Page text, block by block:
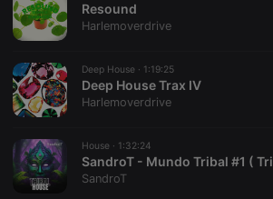
Resound
Harlemoverdrive
Deep House · 1:19:25
Deep House Trax IV
Harlemoverdrive
House · 1:32:24
SandroT - Mundo Tribal #1 (
SandroT